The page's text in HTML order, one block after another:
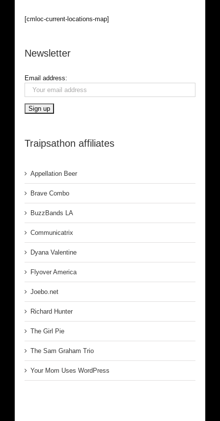
[cmloc-current-locations-map]
Newsletter
Email address:
Traipsathon affiliates
Appellation Beer
Brave Combo
BuzzBands LA
Communicatrix
Dyana Valentine
Flyover America
Joebo.net
Richard Hunter
The Girl Pie
The Sam Graham Trio
Your Mom Uses WordPress